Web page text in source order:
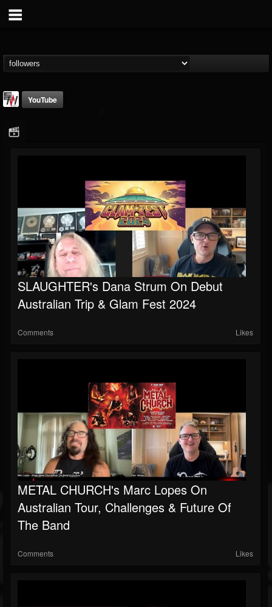
Metal Wani
@metal-wani
FOLLOWERS
16
FOLLOWING
202954
UPDATES
212
Followers
Soundcloud
YouTube
SLAUGHTER's Dana Strum On Debut
Australian Trip & Glam Fest 2024
Comments Likes
METAL CHURCH's Marc Lopes On
Australian Tour, Challenges & Future Of
The Band
Comments Likes